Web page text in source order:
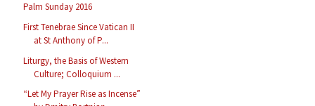
Palm Sunday 2016
First Tenebrae Since Vatican II
at St Anthony of P...
Liturgy, the Basis of Western
Culture; Colloquium ...
“Let My Prayer Rise as Incense”